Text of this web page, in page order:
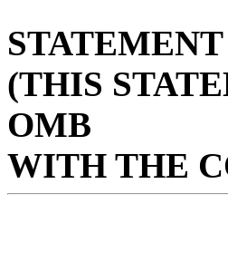
(THIS
OMB
WITH THE